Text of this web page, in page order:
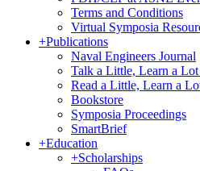
Terms and Conditions
Virtual Symposia
+Publications
Naval Engineers Journal
Talk a Little, Learn a
Read a Little, Learn a
Bookstore
Symposia Proceedings
SmartBrief
+Education
+Scholarships